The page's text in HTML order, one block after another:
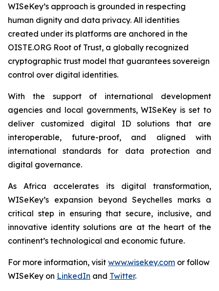
WISeKey’s approach is grounded in respecting
human dignity and data privacy. All identities
created under its platforms are anchored in the
OISTE.ORG Root of Trust, a globally recognized
cryptographic trust model that guarantees sovereign
control over digital identities.
With the support of international development
agencies and local governments, WISeKey is set to
deliver customized digital ID solutions that are
interoperable, future-proof, and aligned with
international standards for data protection and
digital governance.
As Africa accelerates its digital transformation,
WISeKey’s expansion beyond Seychelles marks a
critical step in ensuring that secure, inclusive, and
innovative identity solutions are at the heart of the
continent’s technological and economic future.
For more information, visit www.wisekey.com or follow
WISeKey on LinkedIn and Twitter.